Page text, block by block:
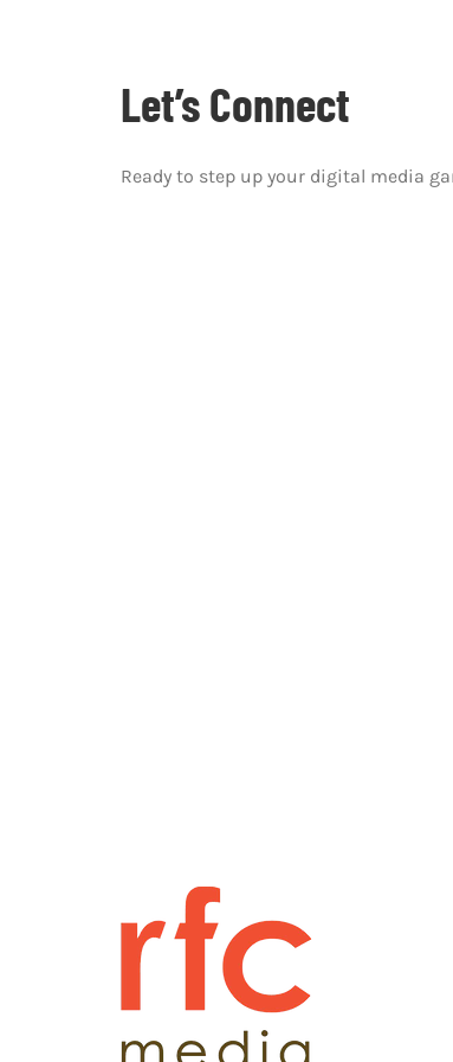
Let’s Connect
Ready to step up your digital media